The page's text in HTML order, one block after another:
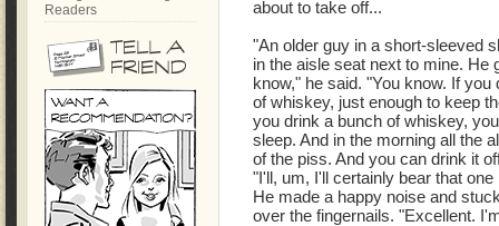
about to take off...
"An older guy in a short-sleeved
in the aisle seat next to mine. He
know," he said. "You know. If
of whiskey, just enough to keep
you drink a bunch of whiskey,
sleep. And in the morning all the
of the piss. And you can drink it
"I'll, um, I'll certainly bear that one
He made a happy noise and
over the fingernails. "Excellent.
Readers